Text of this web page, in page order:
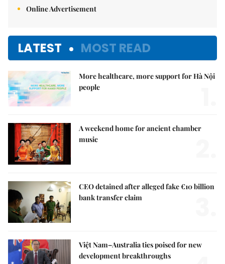
Online Advertisement
LATEST MOST READ
More healthcare, more support for Hà Nội
people
A weekend home for ancient chamber
music
CEO detained after alleged fake €10 billion
bank transfer claim
Việt Nam–Australia ties poised for new
development breakthroughs